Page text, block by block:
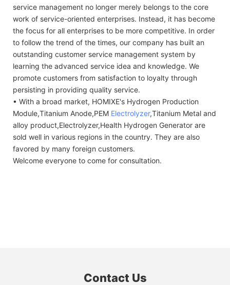
service management no longer merely belongs to the core
work of service-oriented enterprises. Instead, it has become
the focus for all enterprises to be more competitive. In order
to follow the trend of the times, our company has built an
outstanding customer service management system by
learning the advanced service idea and knowledge. We
promote customers from satisfaction to loyalty through
persisting in providing quality service.
• With a broad market, HOMIXE's Hydrogen Production
Module,Titanium Anode,PEM Electrolyzer,Titanium Metal and
alloy product,Electrolyzer,Health Hydrogen Generator are
sold well in various regions in the country. They are also
favored by many foreign customers.
Welcome everyone to come for consultation.
Contact Us